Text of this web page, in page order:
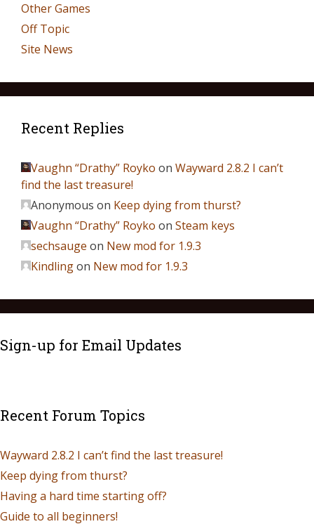
Other Games
Off Topic
Site News
Recent Replies
Vaughn “Drathy” Royko on Wayward 2.8.2 I can’t
find the last treasure!
Anonymous on Keep dying from thurst?
Vaughn “Drathy” Royko on Steam keys
sechsauge on New mod for 1.9.3
Kindlingon New mod for 1.9.3
Sign-up for Email Updates
Recent Forum Topics
Wayward 2.8.2 I can’t find the last treasure!
Keep dying from thurst?
Having a hard time starting off?
Guide to all beginners!